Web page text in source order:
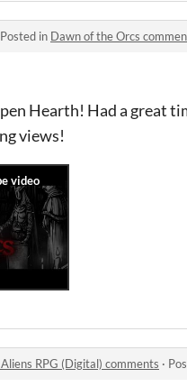
Posted in Dawn of the Orcs
Hearth! Had a great
views!
RPG (Digital) comments ·